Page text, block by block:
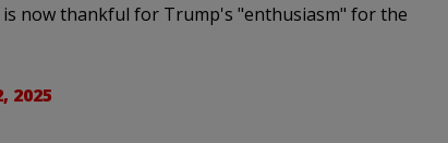
now thankful for Trump's "enthusiasm" for the
2025